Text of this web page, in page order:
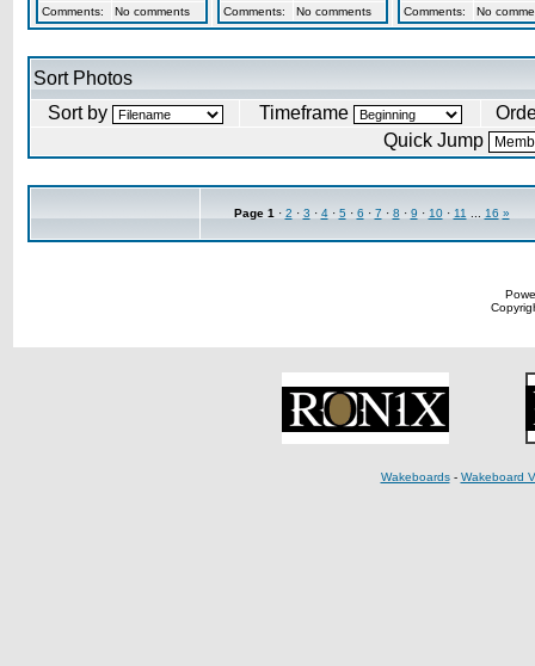
Comments:
No comments
Comments:
No comments
Comments:
No
Sort Photos
Sort by
Timeframe
Quick Jump
Page 1 · 2 · 3 · 4· 5 · 6 · 7 · 8 · 9 · 10· 11 16 »
Wakeboards- Wakeboard